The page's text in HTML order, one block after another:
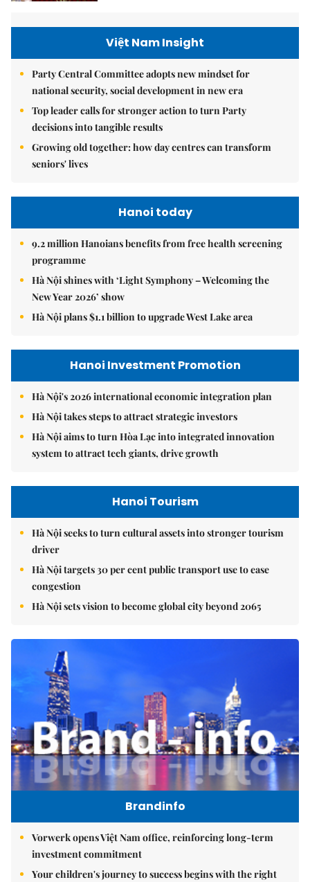
Việt Nam Insight
Party Central Committee adopts new mindset for
national security, social development in new era
Top leader calls for stronger action to turn Party
decisions into tangible results
Growing old together: how day centres can transform
seniors' lives
Hanoi today
9.2 million Hanoians benefits from free health screening
programme
Hà Nội shines with ‘Light Symphony – Welcoming the
New Year 2026’ show
Hà Nội plans $1.1 billion to upgrade West Lake area
Hanoi Investment Promotion
Hà Nội's 2026 international economic integration plan
Hà Nội takes steps to attract strategic investors
Hà Nội aims to turn Hòa Lạc into integrated innovation
system to attract tech giants, drive growth
Hanoi Tourism
Hà Nội seeks to turn cultural assets into stronger tourism
driver
Hà Nội targets 30 per cent public transport use to ease
congestion
Hà Nội sets vision to become global city beyond 2065
Brandinfo
Vorwerk opens Việt Nam office, reinforcing long-term
investment commitment
Your children's journey to success begins with the right